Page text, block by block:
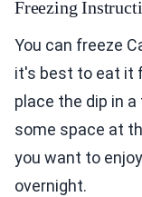
Freezing
You can freeze
it's best to eat it
place the dip in
some space at
you want to
overnight.